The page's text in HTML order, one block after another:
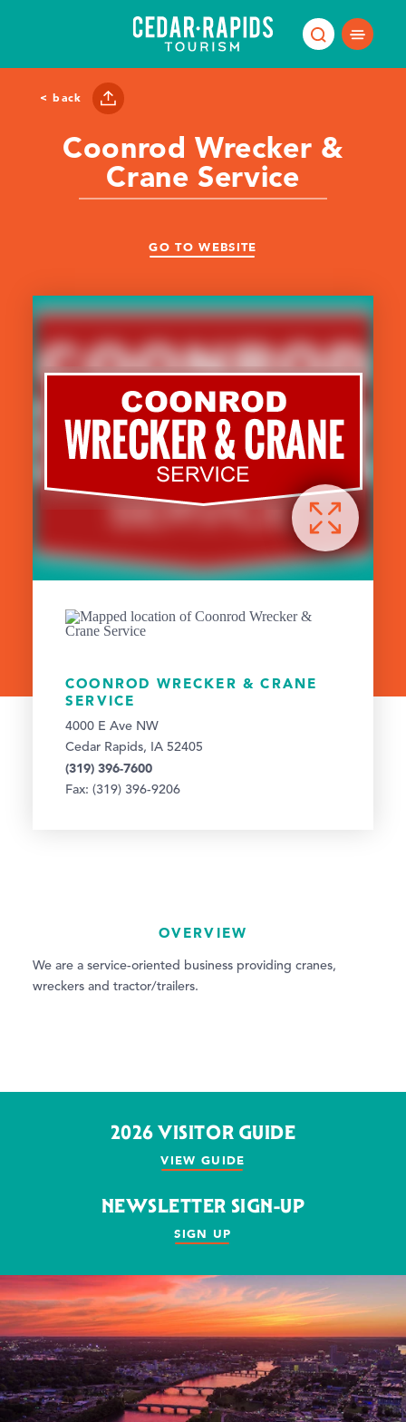
< back
Coonrod Wrecker &
Crane Service
GO TO WEBSITE
COONROD WRECKER & CRANE
SERVICE
4000 E Ave NW
Cedar Rapids, IA 52405
(319) 396-7600
Fax: (319) 396-9206
OVERVIEW
We are a service-oriented business providing cranes,
wreckers and tractor/trailers.
2026 VISITOR GUIDE
VIEW GUIDE
NEWSLETTER SIGN-UP
SIGN UP